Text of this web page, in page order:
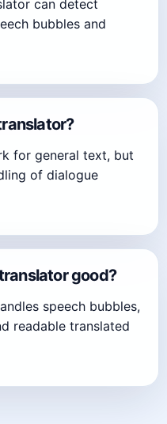
can detect
bubbles and
for general text, but
of dialogue
good?
speech bubbles,
readable translated